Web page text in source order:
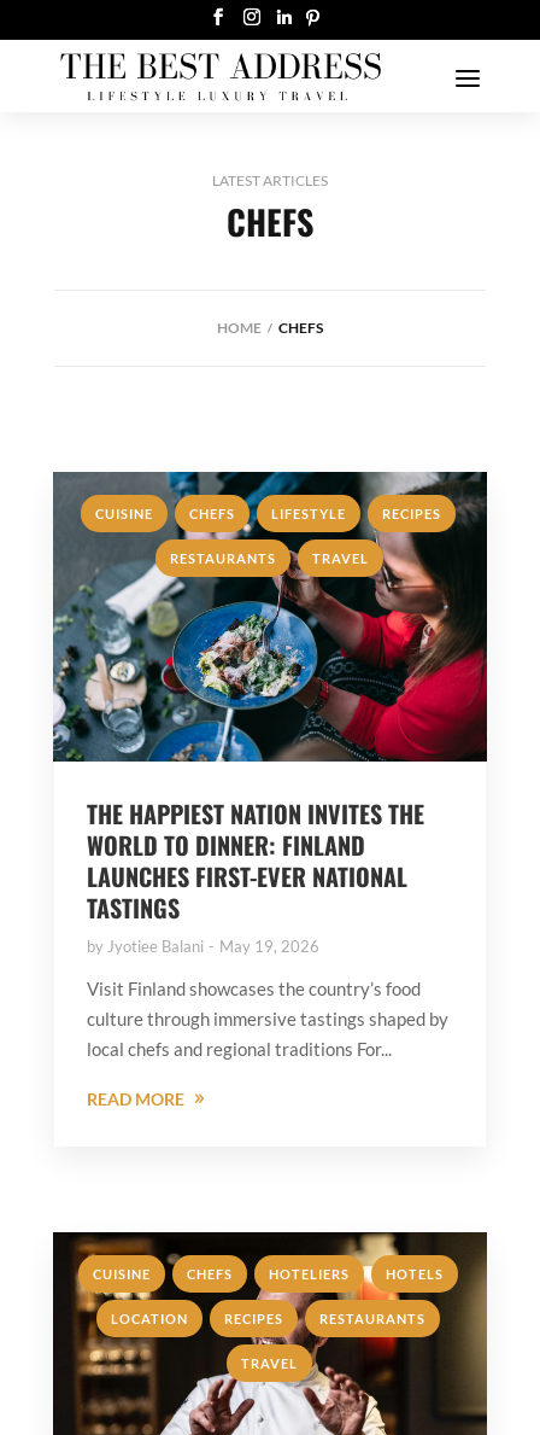
LATEST ARTICLES
CHEFS
HOME CHEFS
CUISINE , CHEFS , LIFESTYLE , RECIPES ,
RESTAURANTS , TRAVEL
THE HAPPIEST NATION INVITES THE
WORLD TO DINNER: FINLAND
LAUNCHES FIRST-EVER NATIONAL
TASTINGS
byJyotiee Balani May 19, 2026
Visit Finland showcases the country’s food
culture through immersive tastings shaped by
local chefs and regional traditions For...
READ MORE
CUISINE , CHEFS , HOTELIERS , HOTELS ,
LOCATION , RECIPES , RESTAURANTS ,
TRAVEL